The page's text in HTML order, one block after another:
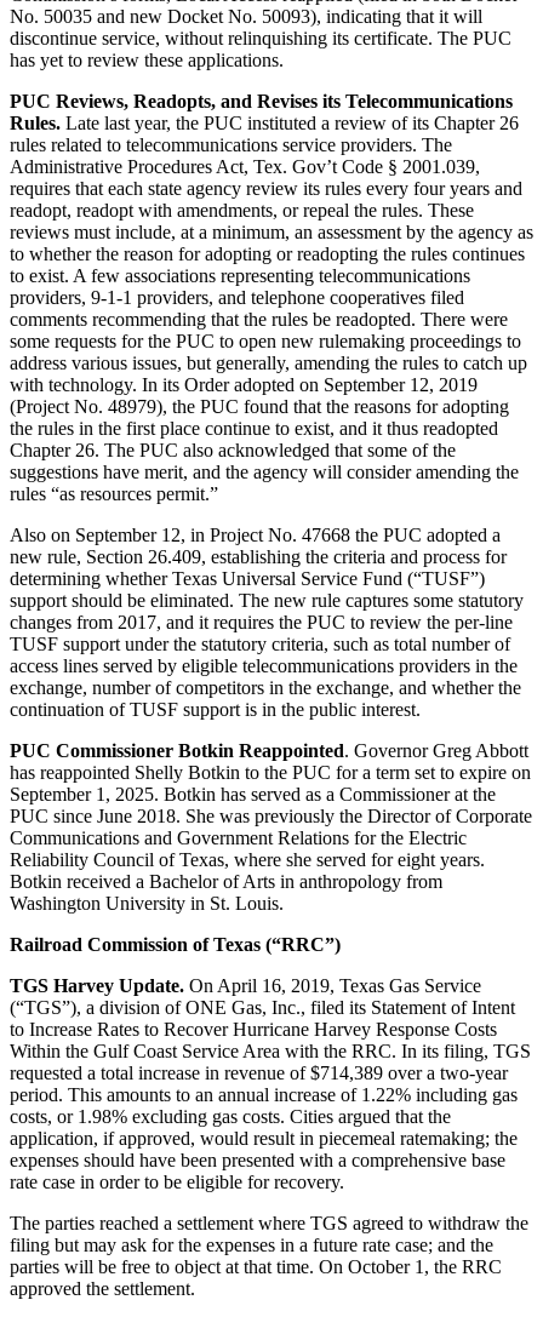
No. 50035 and new Docket No. 50093), indicating that it will
discontinue service, without relinquishing its certificate. The PUC
has yet to review these applications.
PUC Reviews, Readopts, and Revises its Telecommunications
Rules. Late last year, the PUC instituted a review of its Chapter 26
rules related to telecommunications service providers. The
Administrative Procedures Act, Tex. Gov’t Code § 2001.039,
requires that each state agency review its rules every four years and
readopt, readopt with amendments, or repeal the rules. These
reviews must include, at a minimum, an assessment by the agency as
to whether the reason for adopting or readopting the rules continues
to exist. A few associations representing telecommunications
providers, 9-1-1 providers, and telephone cooperatives filed
comments recommending that the rules be readopted. There were
some requests for the PUC to open new rulemaking proceedings to
address various issues, but generally, amending the rules to catch up
with technology. In its Order adopted on September 12, 2019
(Project No. 48979), the PUC found that the reasons for adopting
the rules in the first place continue to exist, and it thus readopted
Chapter 26. The PUC also acknowledged that some of the
suggestions have merit, and the agency will consider amending the
rules “as resources permit.”
Also on September 12, in Project No. 47668 the PUC adopted a
new rule, Section 26.409, establishing the criteria and process for
determining whether Texas Universal Service Fund (“TUSF”)
support should be eliminated. The new rule captures some statutory
changes from 2017, and it requires the PUC to review the per-line
TUSF support under the statutory criteria, such as total number of
access lines served by eligible telecommunications providers in the
exchange, number of competitors in the exchange, and whether the
continuation of TUSF support is in the public interest.
PUC Commissioner Botkin Reappointed. Governor Greg Abbott
has reappointed Shelly Botkin to the PUC for a term set to expire on
September 1, 2025. Botkin has served as a Commissioner at the
PUC since June 2018. She was previously the Director of Corporate
Communications and Government Relations for the Electric
Reliability Council of Texas, where she served for eight years.
Botkin received a Bachelor of Arts in anthropology from
Washington University in St. Louis.
Railroad Commission of Texas (“RRC”)
TGS Harvey Update. On April 16, 2019, Texas Gas Service
(“TGS”), a division of ONE Gas, Inc., filed its Statement of Intent
to Increase Rates to Recover Hurricane Harvey Response Costs
Within the Gulf Coast Service Area with the RRC. In its filing, TGS
requested a total increase in revenue of $714,389 over a two-year
period. This amounts to an annual increase of 1.22% including gas
costs, or 1.98% excluding gas costs. Cities argued that the
application, if approved, would result in piecemeal ratemaking; the
expenses should have been presented with a comprehensive base
rate case in order to be eligible for recovery.
The parties reached a settlement where TGS agreed to withdraw the
filing but may ask for the expenses in a future rate case; and the
parties will be free to object at that time. On October 1, the RRC
approved the settlement.